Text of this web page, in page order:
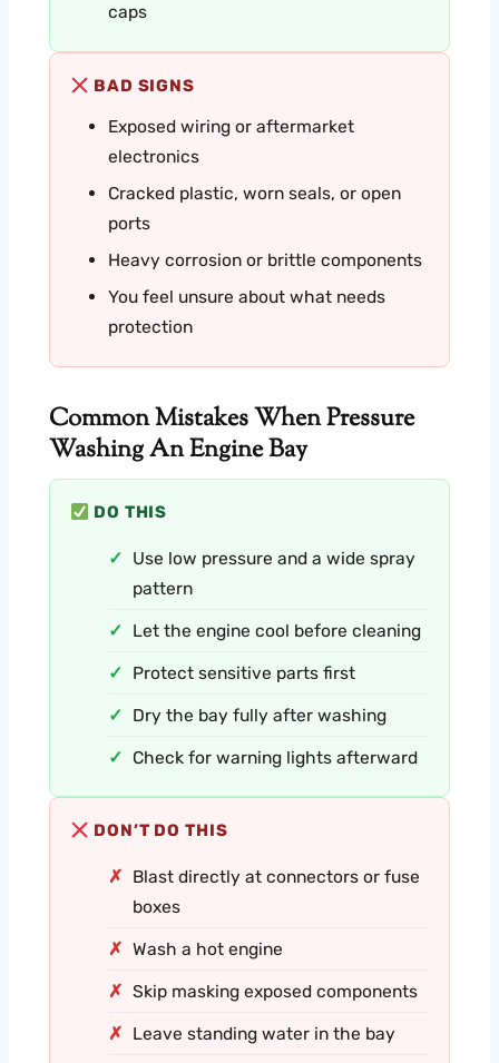
caps
BAD SIGNS
Exposed wiring or aftermarket
electronics
Cracked plastic, worn seals, or open
ports
Heavy corrosion or brittle components
You feel unsure about what needs
protection
Common Mistakes When Pressure
Washing An Engine Bay
DO THIS
Use low pressure and a wide spray
pattern
Let the engine cool before cleaning
Protect sensitive parts first
Dry the bay fully after washing
Check for warning lights afterward
DON’T DO THIS
Blast directly at connectors or fuse
boxes
Wash a hot engine
Skip masking exposed components
Leave standing water in the bay